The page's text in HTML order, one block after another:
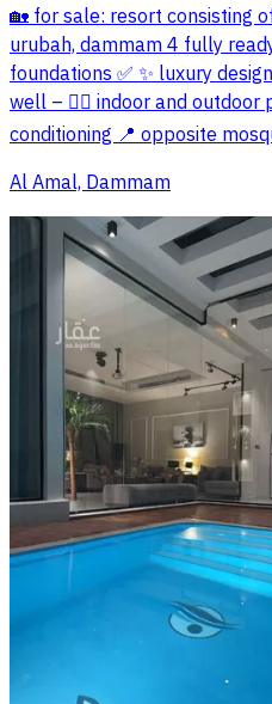
🏡 for sale: resort consisting
urubah, dammam 4 fully
foundations ✅ ✨ luxury
well – 🏊‍♂️ indoor and
conditioning 📍 opposite
Al Amal, Dammam